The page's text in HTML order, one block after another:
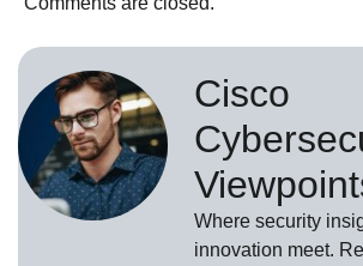
Cisco
Where security
innovation meet.